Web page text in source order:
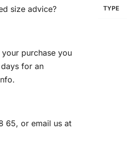
size advice?
purchase you
for an
.
65, or email us at
TYPE